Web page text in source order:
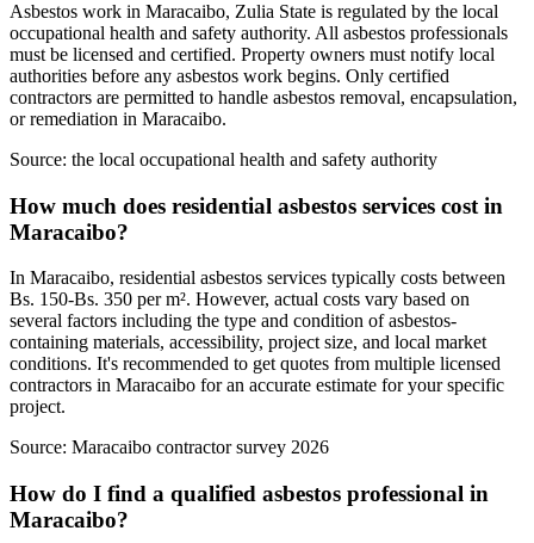
Asbestos work in Maracaibo, Zulia State is regulated by the local
occupational health and safety authority. All asbestos professionals
must be licensed and certified. Property owners must notify local
authorities before any asbestos work begins. Only certified
contractors are permitted to handle asbestos removal, encapsulation,
or remediation in Maracaibo.
Source: the local occupational health and safety authority
How much does residential asbestos services cost in
Maracaibo?
In Maracaibo, residential asbestos services typically costs between
Bs. 150-Bs. 350 per m². However, actual costs vary based on
several factors including the type and condition of asbestos-
containing materials, accessibility, project size, and local market
conditions. It's recommended to get quotes from multiple licensed
contractors in Maracaibo for an accurate estimate for your specific
project.
Source: Maracaibo contractor survey 2026
How do I find a qualified asbestos professional in
Maracaibo?